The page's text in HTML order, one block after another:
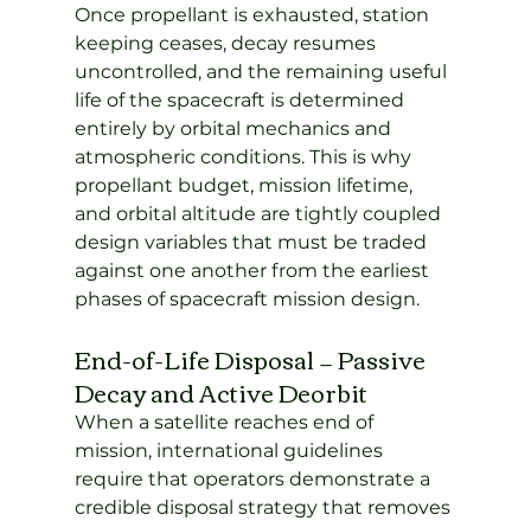
Once propellant is exhausted, station
keeping ceases, decay resumes
uncontrolled, and the remaining useful
life of the spacecraft is determined
entirely by orbital mechanics and
atmospheric conditions. This is why
propellant budget, mission lifetime,
and orbital altitude are tightly coupled
design variables that must be traded
against one another from the earliest
phases of spacecraft mission design.
End-of-Life Disposal — Passive
Decay and Active Deorbit
When a satellite reaches end of
mission, international guidelines
require that operators demonstrate a
credible disposal strategy that removes